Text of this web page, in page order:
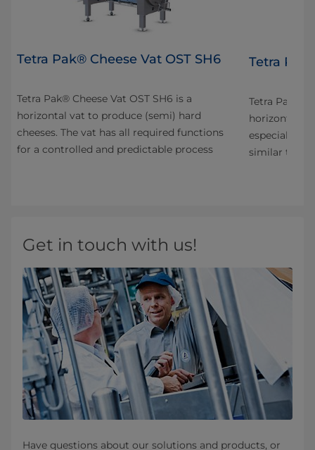
Tetra Pak® Cheese Vat OST SH6
Tetra Pak® Cheese Vat OST SH6 is a
horizontal vat to produce (semi) hard
cheeses. The vat has all required functions
for a controlled and predictable process
Tetra
Tetra Pak®
horizontal
especially
similar types
Get in touch with us!
Have questions about our solutions and products, or